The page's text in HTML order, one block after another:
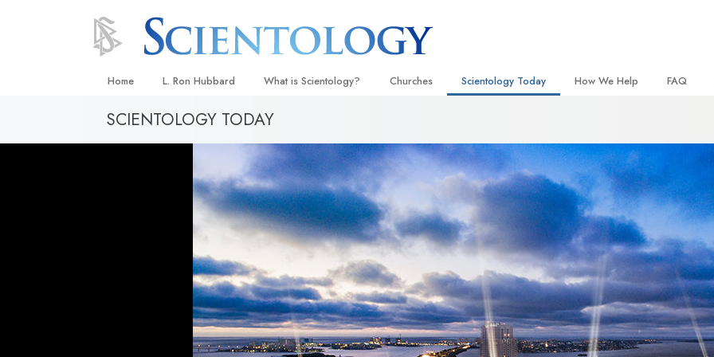
Home L. Ron Hubbard What is Scientology?
Beliefs & Practices
Scientology Creeds and Codes
What Scientologists Say About
Scientology
Meet A Scientologist
Inside a Church
The Basic Principles of Scientology
An Introduction to Dianetics
Love and Hate—
What Is Greatness?
Churches
Ideal Churches of Scientology
Advanced Organizations
Flag Land Base
Freewinds
Bringing Scientology to the World
Scientology Today
Scientology Events
Religious Freedom News
Scientology TV
David Miscavige—Scientology
Ecclesiastical Leader
How We Help
Applied Scholastics
Criminon
Narconon
The Truth About Drugs
United for Human Rights
Citizens Commission on
Scientology Volunteer
FAQ
The
SCIENTOLOGY TODAY